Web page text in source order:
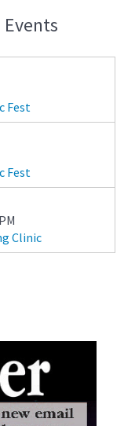
Fest
Fest
Clinic